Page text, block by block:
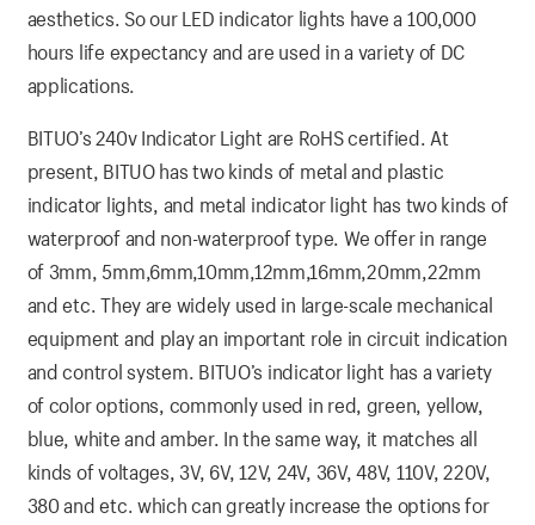
aesthetics. So our LED indicator lights have a 100,000
hours life expectancy and are used in a variety of DC
applications.
BITUO’s 240v Indicator Light are RoHS certified. At
present, BITUO has two kinds of metal and plastic
indicator lights, and metal indicator light has two kinds of
waterproof and non-waterproof type. We offer in range
of 3mm, 5mm,6mm,10mm,12mm,16mm,20mm,22mm
and etc. They are widely used in large-scale mechanical
equipment and play an important role in circuit indication
and control system. BITUO’s indicator light has a variety
of color options, commonly used in red, green, yellow,
blue, white and amber. In the same way, it matches all
kinds of voltages, 3V, 6V, 12V, 24V, 36V, 48V, 110V, 220V,
380 and etc. which can greatly increase the options for